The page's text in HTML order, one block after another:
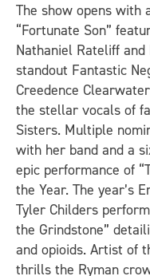
The show opens with
“Fortunate Son”
Nathaniel Rateliff
standout Fantastic
Creedence
the stellar vocals of
Sisters. Multiple
with her band and a
epic performance of
the Year. The year’s
Tyler Childers
the Grindstone”
and opioids. Artist of
thrills the Ryman